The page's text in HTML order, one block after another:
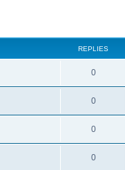
REPLIES
0
0
0
0